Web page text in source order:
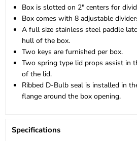
Box is slotted on 2" centers for
Box comes with 8 adjustable
A full size stainless steel paddle
hull of the box.
Two keys are furnished per box.
Two spring type lid props assist in
of the lid.
Ribbed D-Bulb seal is installed in
flange around the box opening.
Specifications